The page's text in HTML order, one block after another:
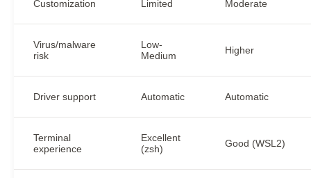
Customization Limited Moderate
Virus/malware
risk
Low-
Medium
Higher
Driver support Automatic Automatic
Terminal
experience
Excellent
(zsh)
Good (WSL2)